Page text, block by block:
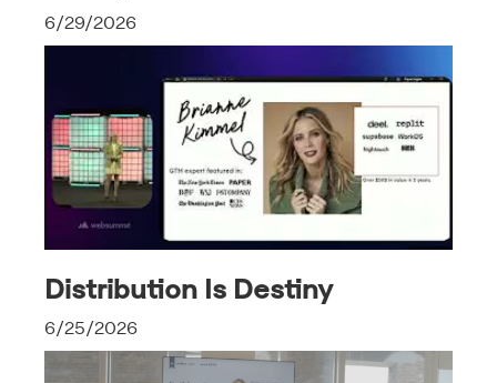
6/29/2026
Distribution Is Destiny
6/25/2026